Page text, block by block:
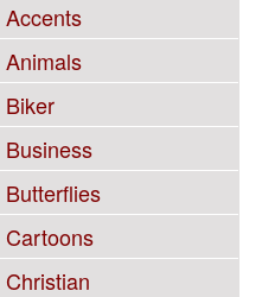
Accents
Animals
Biker
Business
Butterflies
Cartoons
Christian